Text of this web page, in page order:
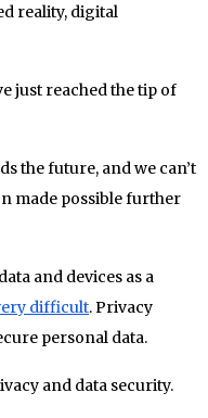
reality, digital
just reached the tip of
the future, and we can’t
made possible further
and devices as a
difficult. Privacy
personal data.
and data security.